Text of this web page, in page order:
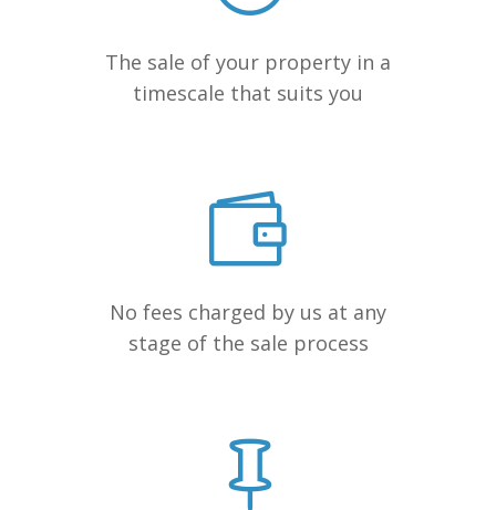
The sale of your property in a
timescale that suits you
No fees charged by us at any
stage of the sale process